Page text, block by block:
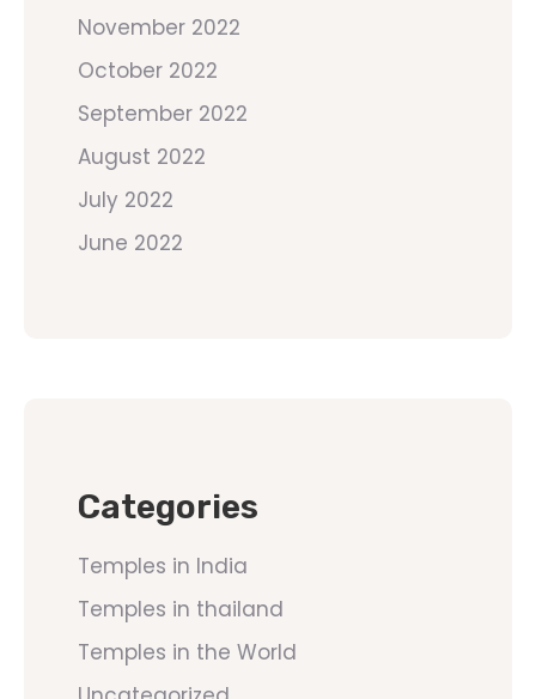
November 2022
October 2022
September 2022
August 2022
July 2022
June 2022
Categories
Temples in India
Temples in thailand
Temples in the World